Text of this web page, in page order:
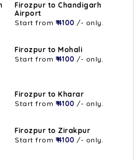
Firozpur to Chandigarh
Airport
Start from ₹ 4100 /- only.
Firozpur to Mohali
Start from ₹ 4100 /- only.
Firozpur to Kharar
Start from ₹ 4100 /- only.
Firozpur to Zirakpur
Start from ₹ 4100 /- only.